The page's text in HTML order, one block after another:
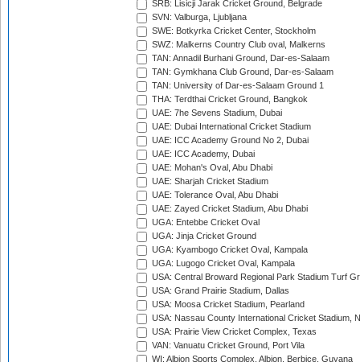
SRB: Lisicji Jarak Cricket Ground, Belgrade
SVN: Valburga, Ljubljana
SWE: Botkyrka Cricket Center, Stockholm
SWZ: Malkerns Country Club oval, Malkerns
TAN: Annadil Burhani Ground, Dar-es-Salaam
TAN: Gymkhana Club Ground, Dar-es-Salaam
TAN: University of Dar-es-Salaam Ground 1
THA: Terdthai Cricket Ground, Bangkok
UAE: 7he Sevens Stadium, Dubai
UAE: Dubai International Cricket Stadium
UAE: ICC Academy Ground No 2, Dubai
UAE: ICC Academy, Dubai
UAE: Mohan's Oval, Abu Dhabi
UAE: Sharjah Cricket Stadium
UAE: Tolerance Oval, Abu Dhabi
UAE: Zayed Cricket Stadium, Abu Dhabi
UGA: Entebbe Cricket Oval
UGA: Jinja Cricket Ground
UGA: Kyambogo Cricket Oval, Kampala
UGA: Lugogo Cricket Oval, Kampala
USA: Central Broward Regional Park Stadium Turf
USA: Grand Prairie Stadium, Dallas
USA: Moosa Cricket Stadium, Pearland
USA: Nassau County International Cricket Stadium,
USA: Prairie View Cricket Complex, Texas
VAN: Vanuatu Cricket Ground, Port Vila
WI: Albion Sports Complex, Albion, Berbice, Guyana